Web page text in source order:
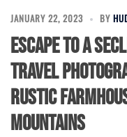
JANUARY 22, 2023 BY
Escape to a
Travel
Rustic
Mountains